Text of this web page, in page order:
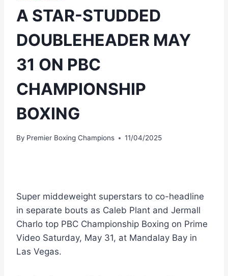
A STAR-STUDDED
DOUBLEHEADER MAY
31 ON PBC
CHAMPIONSHIP
BOXING
By Premier Boxing Champions 11/04/2025
Super middeweight superstars to co-headline
in separate bouts as Caleb Plant and Jermall
Charlo top PBC Championship Boxing on Prime
Video Saturday, May 31, at Mandalay Bay in
Las Vegas.